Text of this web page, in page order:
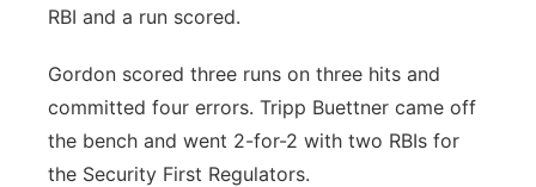
RBI and a run scored.
Gordon scored three runs on three hits and
committed four errors. Tripp Buettner came off
the bench and went 2-for-2 with two RBIs for
the Security First Regulators.